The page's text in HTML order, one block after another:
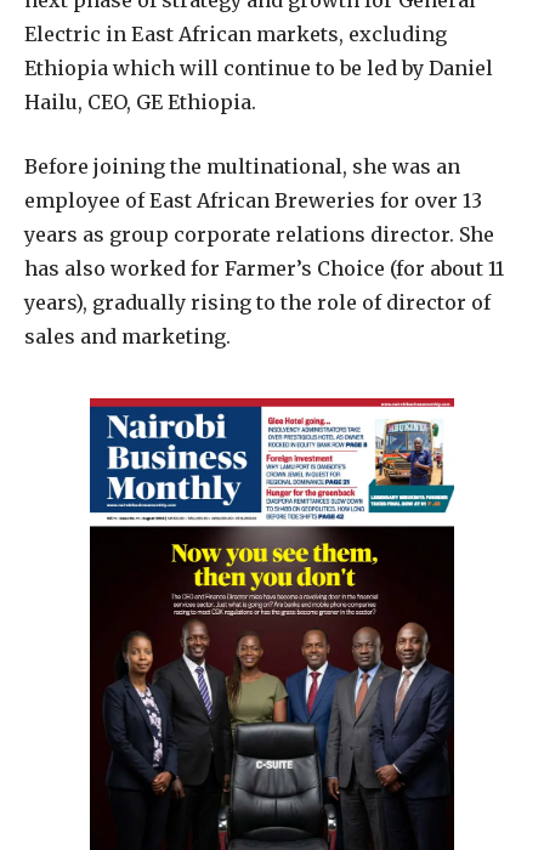
Electric in East African markets, excluding
Ethiopia which will continue to be led by Daniel
Hailu, CEO, GE Ethiopia.
Before joining the multinational, she was an
employee of East African Breweries for over 13
years as group corporate relations director. She
has also worked for Farmer’s Choice (for about 11
years), gradually rising to the role of director of
sales and marketing.